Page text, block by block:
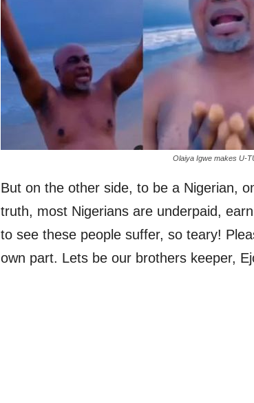
Olaiya Igwe makes U-
But on the other side, to be a Nigerian,
truth, most Nigerians are underpaid,
to see these people suffer, so teary!
own part. Lets be our brothers keeper,